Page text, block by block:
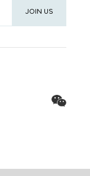
JOIN US